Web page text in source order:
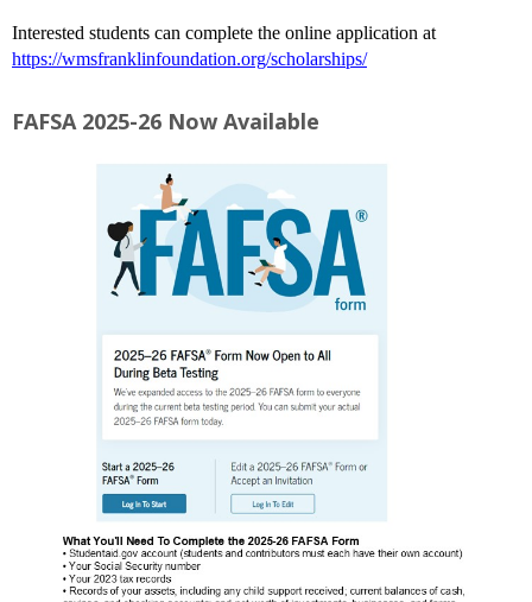
Interested students can complete the online application at
https://wmsfranklinfoundation.org/scholarships/
FAFSA 2025-26 Now Available